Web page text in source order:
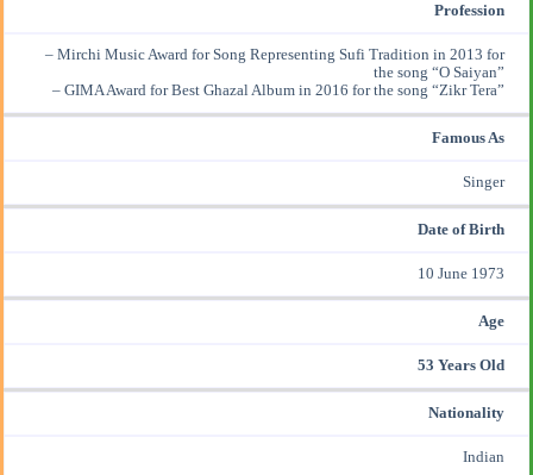
Profession
– Mirchi Music Award for Song Representing Sufi Tradition in 2013 for
the song “O Saiyan”
– GIMA Award for Best Ghazal Album in 2016 for the song “Zikr Tera”
Famous As
Singer
Date of Birth
10 June 1973
Age
53 Years Old
Nationality
Indian